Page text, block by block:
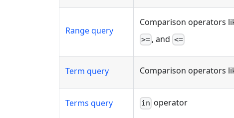
Range query
Comparison operators
>= , and <=
Term query Comparison operators
Terms query in operator